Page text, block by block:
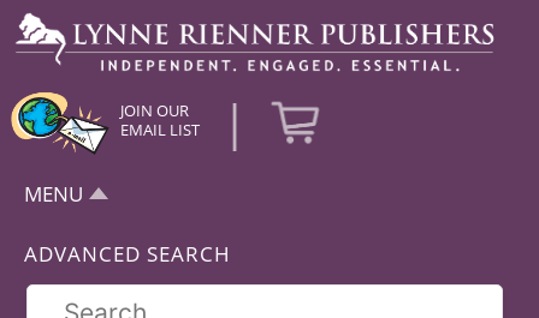
JOIN OUR
EMAIL LIST
|
MENU
ADVANCED SEARCH